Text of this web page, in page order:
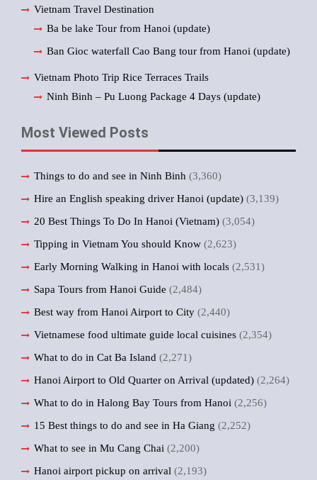
Vietnam Travel Destination
Ba be lake Tour from Hanoi (update)
Ban Gioc waterfall Cao Bang tour from Hanoi (update)
Vietnam Photo Trip Rice Terraces Trails
Ninh Binh – Pu Luong Package 4 Days (update)
Most Viewed Posts
Things to do and see in Ninh Binh (3,360)
Hire an English speaking driver Hanoi (update) (3,139)
20 Best Things To Do In Hanoi (Vietnam) (3,054)
Tipping in Vietnam You should Know (2,623)
Early Morning Walking in Hanoi with locals (2,531)
Sapa Tours from Hanoi Guide (2,484)
Best way from Hanoi Airport to City (2,440)
Vietnamese food ultimate guide local cuisines (2,354)
What to do in Cat Ba Island (2,271)
Hanoi Airport to Old Quarter on Arrival (updated) (2,264)
What to do in Halong Bay Tours from Hanoi (2,256)
15 Best things to do and see in Ha Giang (2,252)
What to see in Mu Cang Chai (2,200)
Hanoi airport pickup on arrival (2,193)